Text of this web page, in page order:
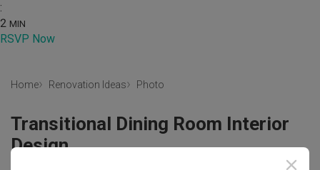
:
2 MIN
RSVP Now
Home Renovation Ideas Photo
Transitional Dining Room Interior
Design